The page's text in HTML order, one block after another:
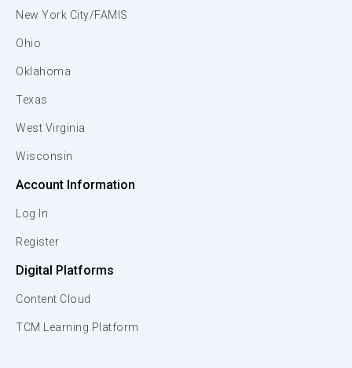
New York City/FAMIS
Ohio
Oklahoma
Texas
West Virginia
Wisconsin
Account Information
Log In
Register
Digital Platforms
Content Cloud
TCM Learning Platform